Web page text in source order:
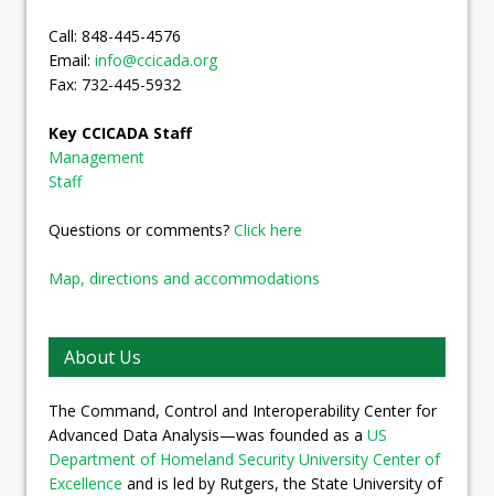
Call: 848-445-4576
Email: info@ccicada.org
Fax: 732-445-5932
Key CCICADA Staff
Management
Staff
Questions or comments? Click here
Map, directions and accommodations
About Us
The Command, Control and Interoperability Center for
Advanced Data Analysis—was founded as a US
Department of Homeland Security University Center of
Excellence and is led by Rutgers, the State University of